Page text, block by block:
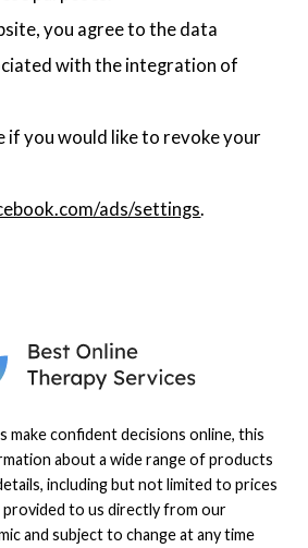
you agree to the data
with the integration of
if you would like to revoke your
ads/settings.
make confident decisions online, this
about a wide range of products
including but not limited to prices
provided to us directly from our
and subject to change at any time